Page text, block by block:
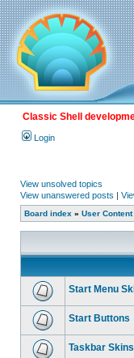
Classic Shell
Login
View unsolved topics
View unanswered posts |
Board index » User Content
Start Menu
Start Buttons
Taskbar Skins